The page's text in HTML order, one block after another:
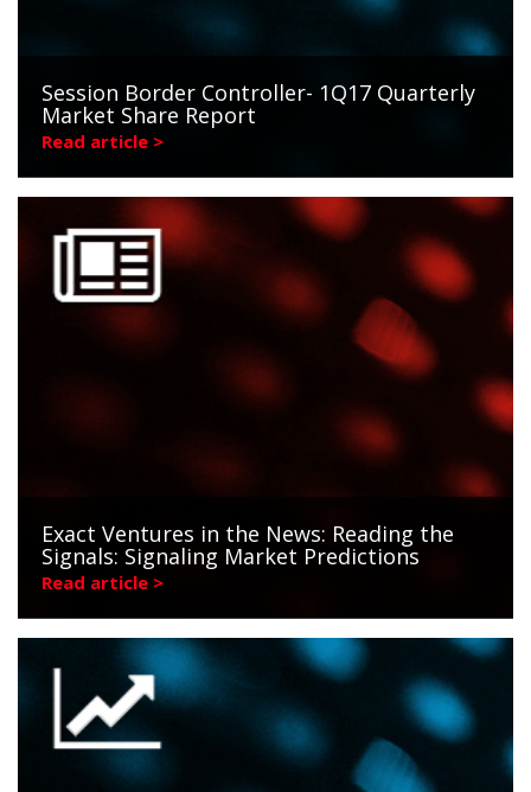
Session Border Controller- 1Q17 Quarterly
Market Share Report
Read article >
Exact Ventures in the News: Reading the
Signals: Signaling Market Predictions
Read article >